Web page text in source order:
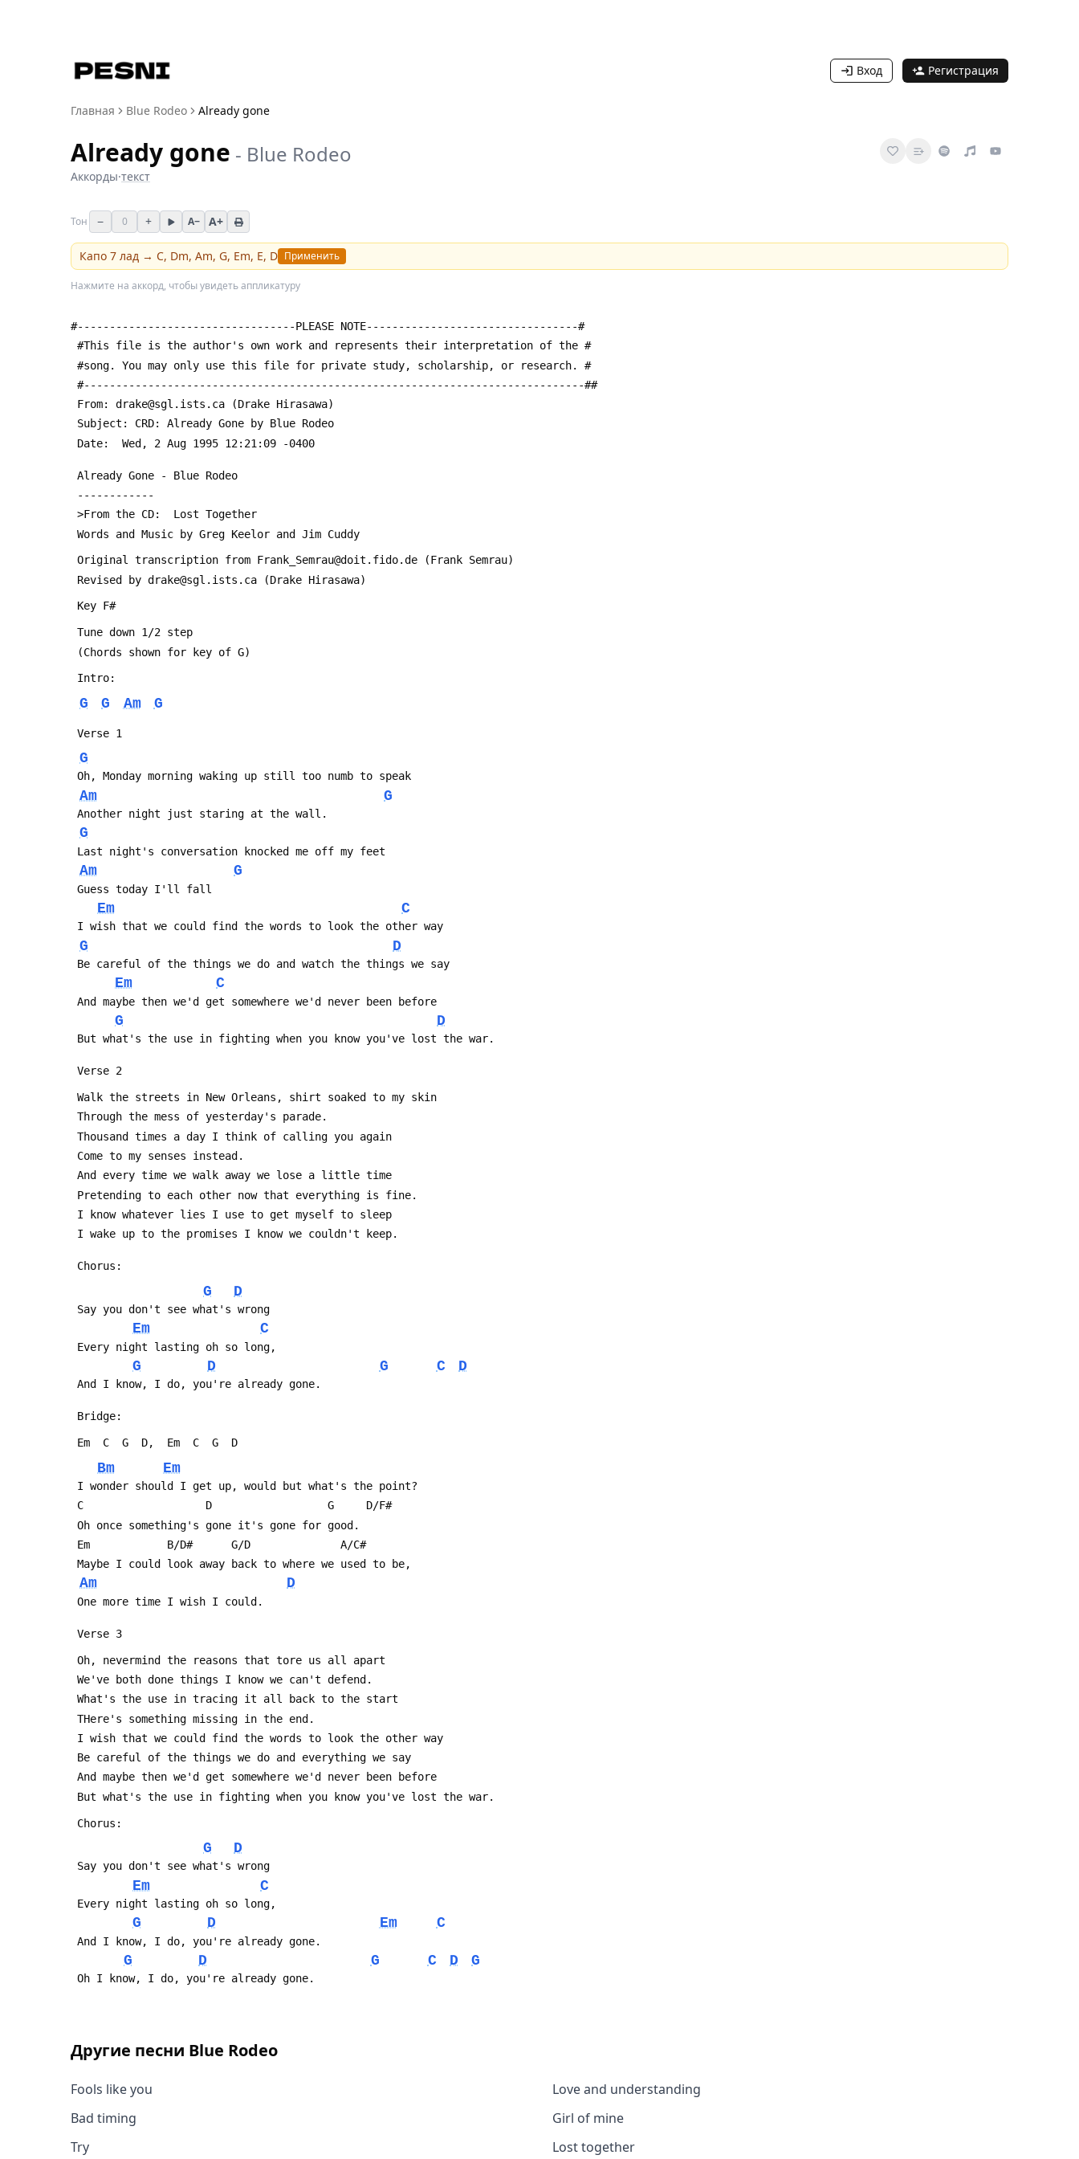
Вход Регистрация
Главная Blue Rodeo Already gone
Already gone - Blue Rodeo
Аккорды·текст
Тон − 0 + A− A+
Капо 7 лад → C, Dm, Am, G, Em, E, D Применить
Нажмите на аккорд, чтобы увидеть аппликатуру
#----------------------------------PLEASE NOTE---------------------------------#
#This file is the author's own work and represents their interpretation of the #
#song. You may only use this file for private study, scholarship, or research. #
#------------------------------------------------------------------------------##
From: drake@sgl.ists.ca (Drake Hirasawa)
Subject: CRD: Already Gone by Blue Rodeo
Date: 	Wed, 2 Aug 1995 12:21:09 -0400
Already Gone - Blue Rodeo
------------
>From the CD:  Lost Together
Words and Music by Greg Keelor and Jim Cuddy
Original transcription from Frank_Semrau@doit.fido.de (Frank Semrau)
Revised by drake@sgl.ists.ca (Drake Hirasawa)
Key F#
Tune down 1/2 step
(Chords shown for key of G)
Intro:
G G Am G
Verse 1
G
Oh, Monday morning waking up still too numb to speak
Am G
Another night just staring at the wall.
G
Last night's conversation knocked me off my feet
Am G
Guess today I'll fall
Em C
I wish that we could find the words to look the other way
G D
Be careful of the things we do and watch the things we say
Em C
And maybe then we'd get somewhere we'd never been before
G D
But what's the use in fighting when you know you've lost the war.
Verse 2
Walk the streets in New Orleans, shirt soaked to my skin
Through the mess of yesterday's parade.
Thousand times a day I think of calling you again
Come to my senses instead.
And every time we walk away we lose a little time
Pretending to each other now that everything is fine.
I know whatever lies I use to get myself to sleep
I wake up to the promises I know we couldn't keep.
Chorus:
G D
Say you don't see what's wrong
Em C
Every night lasting oh so long,
G D G C D
And I know, I do, you're already gone.
Bridge:
Em  C  G  D,  Em  C  G  D
Bm Em
I wonder should I get up, would but what's the point?
C                   D                  G     D/F#
Oh once something's gone it's gone for good.
Em            B/D#      G/D              A/C#
Maybe I could look away back to where we used to be,
Am D
One more time I wish I could.
Verse 3
Oh, nevermind the reasons that tore us all apart
We've both done things I know we can't defend.
What's the use in tracing it all back to the start
THere's something missing in the end.
I wish that we could find the words to look the other way
Be careful of the things we do and everything we say
And maybe then we'd get somewhere we'd never been before
But what's the use in fighting when you know you've lost the war.
Chorus:
G D
Say you don't see what's wrong
Em C
Every night lasting oh so long,
G D Em C
And I know, I do, you're already gone.
G D G C D G
Oh I know, I do, you're already gone.
Другие песни Blue Rodeo
Fools like you
Bad timing
Try
Love and understanding
Girl of mine
Lost together